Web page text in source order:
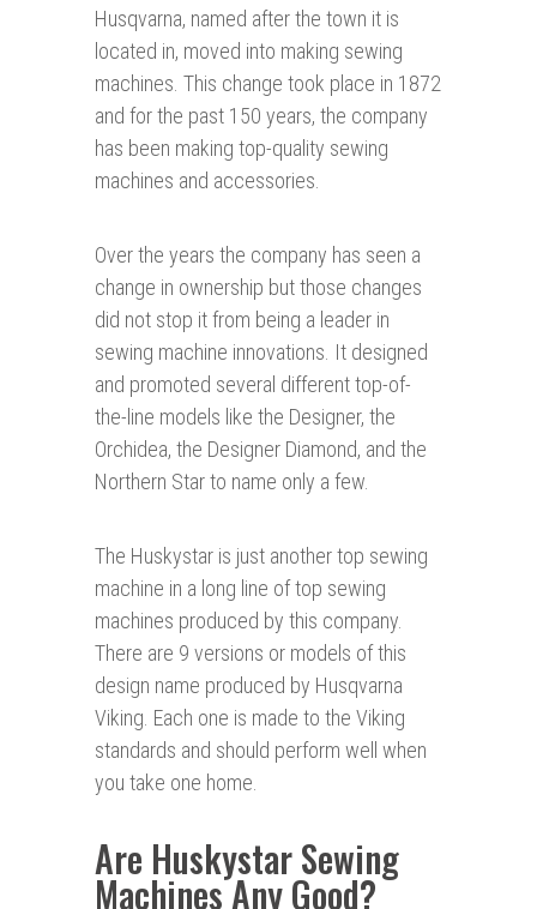
Husqvarna, named after the town it is
located in, moved into making sewing
machines. This change took place in 1872
and for the past 150 years, the company
has been making top-quality sewing
machines and accessories.
Over the years the company has seen a
change in ownership but those changes
did not stop it from being a leader in
sewing machine innovations. It designed
and promoted several different top-of-
the-line models like the Designer, the
Orchidea, the Designer Diamond, and the
Northern Star to name only a few.
The Huskystar is just another top sewing
machine in a long line of top sewing
machines produced by this company.
There are 9 versions or models of this
design name produced by Husqvarna
Viking. Each one is made to the Viking
standards and should perform well when
you take one home.
Are Huskystar Sewing
Machines Any Good?